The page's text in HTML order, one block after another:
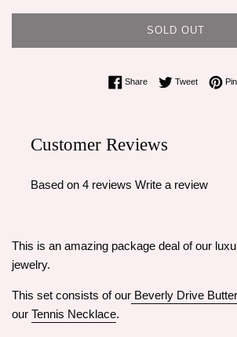
SOLD OUT
ShareShare on Facebook
TweetTweet on
Customer Reviews
Based on 4 reviews Write a review
This is an amazing package deal of our
jewelry.
This set consists of our Beverly Drive
our Tennis Necklace.